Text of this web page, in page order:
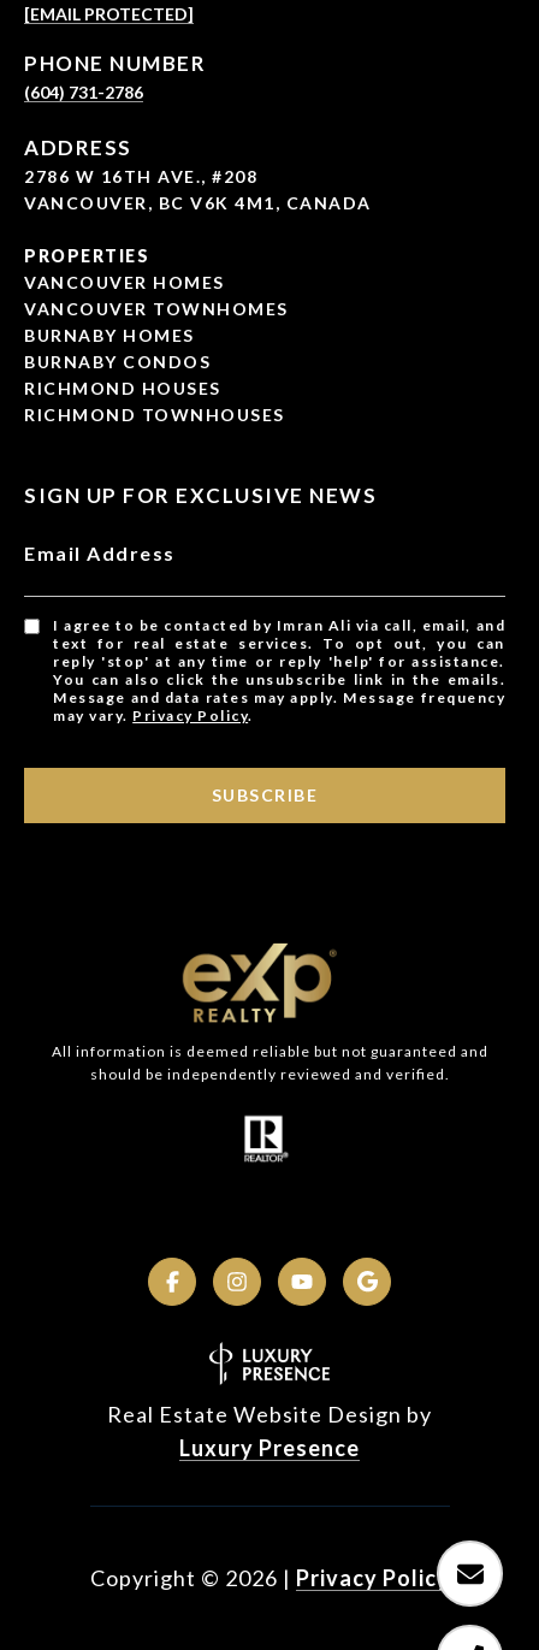
[EMAIL PROTECTED]
PHONE NUMBER
(604) 731-2786
ADDRESS
2786 W 16TH AVE., #208
VANCOUVER, BC V6K 4M1, CANADA
PROPERTIES
VANCOUVER HOMES
VANCOUVER TOWNHOMES
BURNABY HOMES
BURNABY CONDOS
RICHMOND HOUSES
RICHMOND TOWNHOUSES
SIGN UP FOR EXCLUSIVE NEWS
Email Address
I agree to be contacted by Imran Ali via call, email, and
text for real estate services. To opt out, you can
reply 'stop' at any time or reply 'help' for assistance.
You can also click the unsubscribe link in the emails.
Message and data rates may apply. Message frequency
may vary. Privacy Policy.
SUBSCRIBE
All information is deemed reliable but not guaranteed and
should be independently reviewed and verified.
Real Estate Website Design by
Luxury Presence
Copyright © 2026 | Privacy Policy